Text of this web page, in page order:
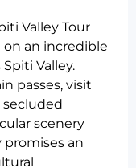
Valley Tour
on an incredible
Valley.
passes, visit
scenery
promises an